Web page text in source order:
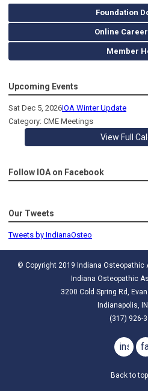
Foundation
Online
Member
Upcoming Events
Sat Dec 5, 2026IOA Winter Update
Category: CME Meetings
View Full
Follow IOA on Facebook
Our Tweets
Tweets by IndianaOsteo
© Copyright 2019 Indiana
Indiana Osteopathic
3200 Cold Spring Rd,
Indianapolis,
(317) 926-
Back to top